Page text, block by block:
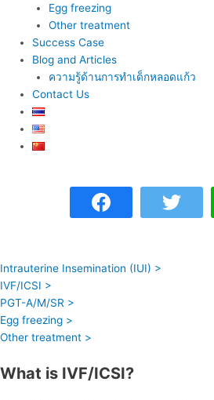
Egg freezing
Other treatment
Success Case
Blog and Articles
ความรู้ด้านการทำเด็กหลอดแก้ว
Contact Us
Intrauterine Insemination (IUI) >
IVF/ICSI >
PGT-A/M/SR >
Egg freezing >
Other treatment >
What is IVF/ICSI?